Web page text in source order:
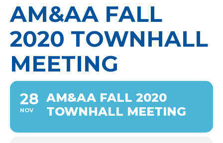
AM&AA FALL
2020 TOWNHALL
MEETING
28
NOV
AM&AA FALL 2020
TOWNHALL MEETING